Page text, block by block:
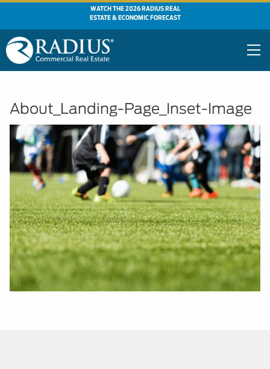
WATCH THE 2026 RADIUS REAL
ESTATE & ECONOMIC FORECAST
About_Landing-Page_Inset-Image